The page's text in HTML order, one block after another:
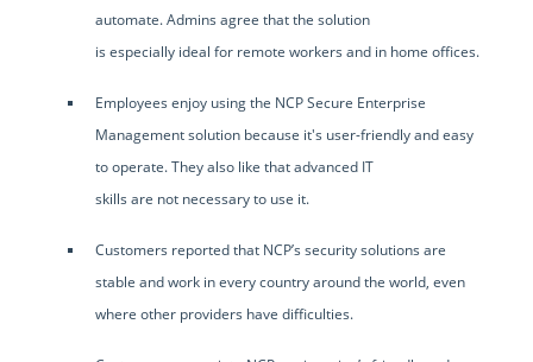
automate. Admins agree that the solution
is especially ideal for remote workers and in home offices.
Employees enjoy using the NCP Secure Enterprise
Management solution because it's user-friendly and easy
to operate. They also like that advanced IT
skills are not necessary to use it.
Customers reported that NCP’s security solutions are
stable and work in every country around the world, even
where other providers have difficulties.